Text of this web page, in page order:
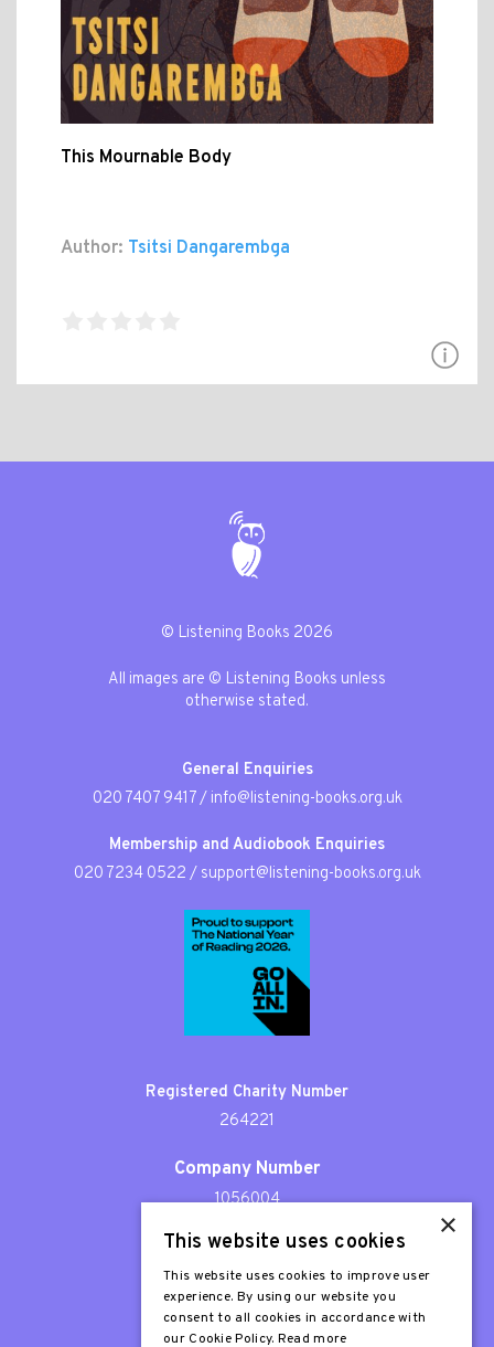
This Mournable Body
Author: Tsitsi Dangarembga
© Listening Books 2026
All images are © Listening Books unless
otherwise stated.
General Enquiries
020 7407 9417/ info@listening-books.org.uk
Membership and Audiobook Enquiries
020 7234 0522 / support@listening-books.org.uk
Registered Charity Number
264221
Company Number
1056004
Patron
Sir Stephen Fry
×
This website uses cookies
This website uses cookies to improve user
experience. By using our website you
consent to all cookies in accordance with
our Cookie Policy. Read more